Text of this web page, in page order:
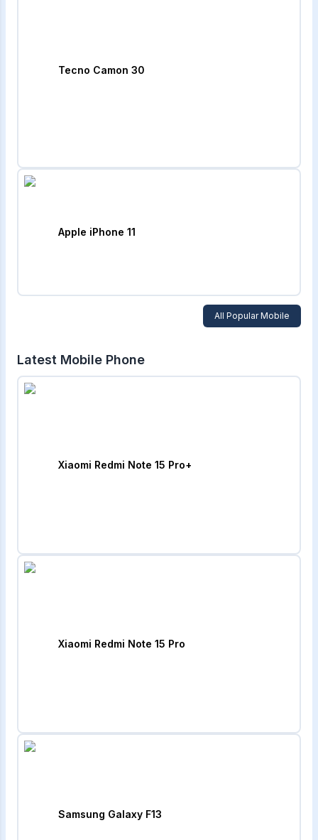
Tecno Camon 30
Apple iPhone 11
All Popular Mobile
Latest Mobile Phone
Xiaomi Redmi Note 15 Pro+
Xiaomi Redmi Note 15 Pro
Samsung Galaxy F13